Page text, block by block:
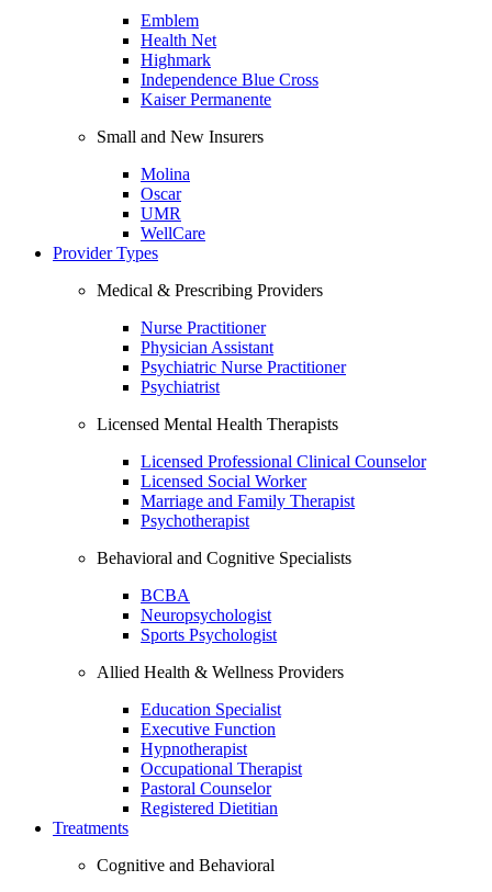
Emblem
Health Net
Highmark
Independence Blue Cross
Kaiser Permanente
Small and New Insurers
Molina
Oscar
UMR
WellCare
Provider Types
Medical & Prescribing Providers
Nurse Practitioner
Physician Assistant
Psychiatric Nurse Practitioner
Psychiatrist
Licensed Mental Health Therapists
Licensed Professional Clinical Counselor
Licensed Social Worker
Marriage and Family Therapist
Psychotherapist
Behavioral and Cognitive Specialists
BCBA
Neuropsychologist
Sports Psychologist
Allied Health & Wellness Providers
Education Specialist
Executive Function
Hypnotherapist
Occupational Therapist
Pastoral Counselor
Registered Dietitian
Treatments
Cognitive and Behavioral